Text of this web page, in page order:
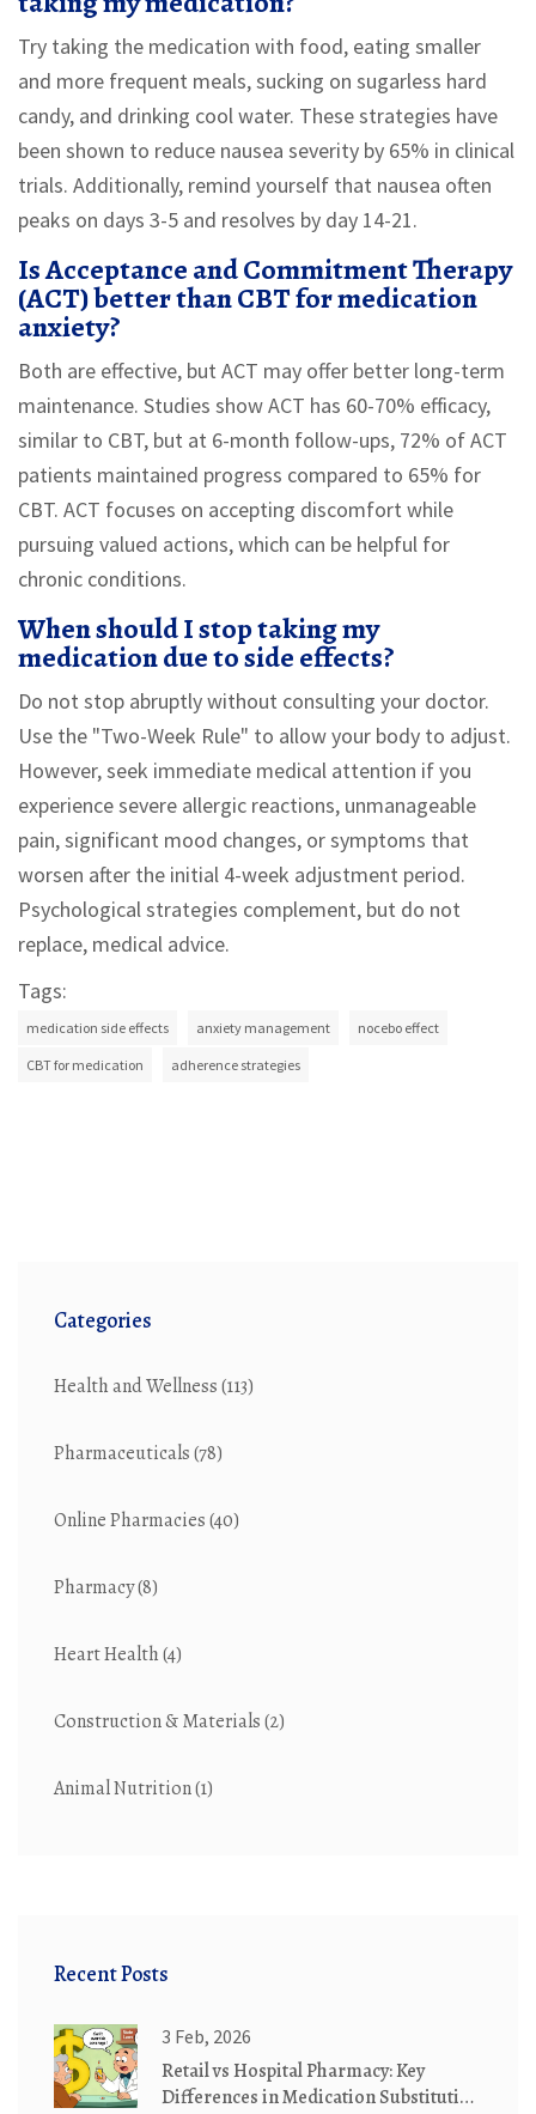
Try taking the medication with food, eating smaller
and more frequent meals, sucking on sugarless hard
candy, and drinking cool water. These strategies have
been shown to reduce nausea severity by 65% in clinical
trials. Additionally, remind yourself that nausea often
peaks on days 3-5 and resolves by day 14-21.
Is Acceptance and Commitment Therapy
(ACT) better than CBT for medication
anxiety?
Both are effective, but ACT may offer better long-term
maintenance. Studies show ACT has 60-70% efficacy,
similar to CBT, but at 6-month follow-ups, 72% of ACT
patients maintained progress compared to 65% for
CBT. ACT focuses on accepting discomfort while
pursuing valued actions, which can be helpful for
chronic conditions.
When should I stop taking my
medication due to side effects?
Do not stop abruptly without consulting your doctor.
Use the "Two-Week Rule" to allow your body to adjust.
However, seek immediate medical attention if you
experience severe allergic reactions, unmanageable
pain, significant mood changes, or symptoms that
worsen after the initial 4-week adjustment period.
Psychological strategies complement, but do not
replace, medical advice.
Tags:
medication side effects anxiety management nocebo effect
CBT for medication adherence strategies
Categories
Health and Wellness(113)
Pharmaceuticals(78)
Online Pharmacies(40)
Pharmacy(8)
Heart Health(4)
Construction & Materials(2)
Animal Nutrition(1)
Recent Posts
3 Feb, 2026
Retail vs Hospital Pharmacy: Key
Differences in Medication Substitution